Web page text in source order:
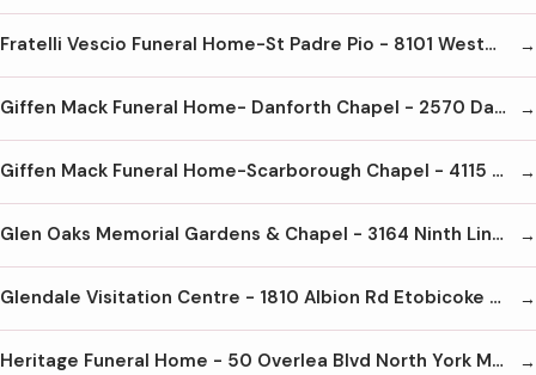
Fratelli Vescio Funeral Home-St Padre Pio - 8101 Weston Rd Woodbridge L4L 1A6 905-850-3332
Giffen Mack Funeral Home- Danforth Chapel - 2570 Danforth Ave Toronto M4C 1L3 416-698-3121
Giffen Mack Funeral Home-Scarborough Chapel - 4115 Lawrence Ave E Scarborough M1E 2S2 416-281-6800
Glen Oaks Memorial Gardens & Chapel - 3164 Ninth Line Oakville L6H 7A8 905-257-8822
Glendale Visitation Centre - 1810 Albion Rd Etobicoke M9W 5T1 416-675-9489
Heritage Funeral Home - 50 Overlea Blvd North York M4H 1B6 416-423-1000